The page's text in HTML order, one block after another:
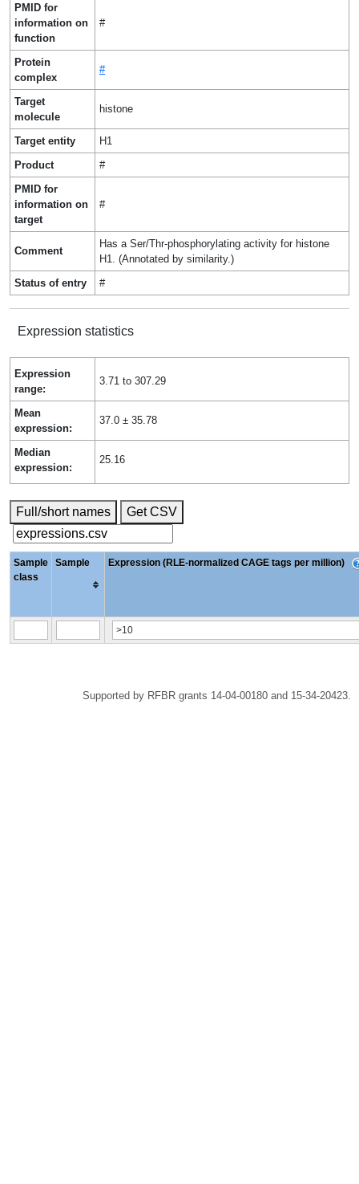
PMID for
information on
function
#
Protein
complex
#
Target
molecule
histone
Target entity
H1
Product
#
PMID for
information on
target
#
Comment
Has a Ser/Thr-phosphorylating activity for histone
H1. (Annotated by similarity.)
Status of entry
#
Expression statistics
Expression
range:
3.71 to 307.29
Mean
expression:
37.0 ± 35.78
Median
expression:
25.16
Full/short names Get CSV
Sample
class
Sample Expression (RLE-normalized CAGE tags per million)
Supported by RFBR grants 14-04-00180 and 15-34-20423.